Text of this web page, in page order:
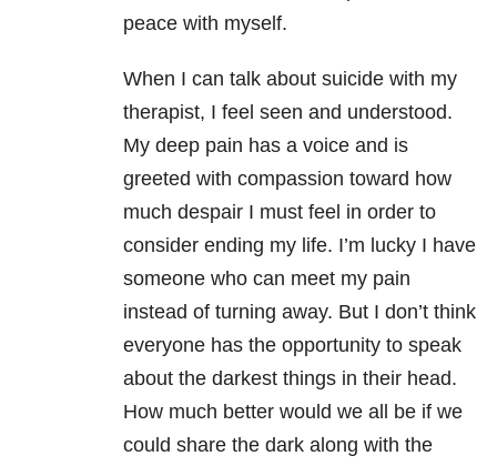
peace with myself.
When I can talk about suicide with my
therapist, I feel seen and understood.
My deep pain has a voice and is
greeted with compassion toward how
much despair I must feel in order to
consider ending my life. I’m lucky I have
someone who can meet my pain
instead of turning away. But I don’t think
everyone has the opportunity to speak
about the darkest things in their head.
How much better would we all be if we
could share the dark along with the